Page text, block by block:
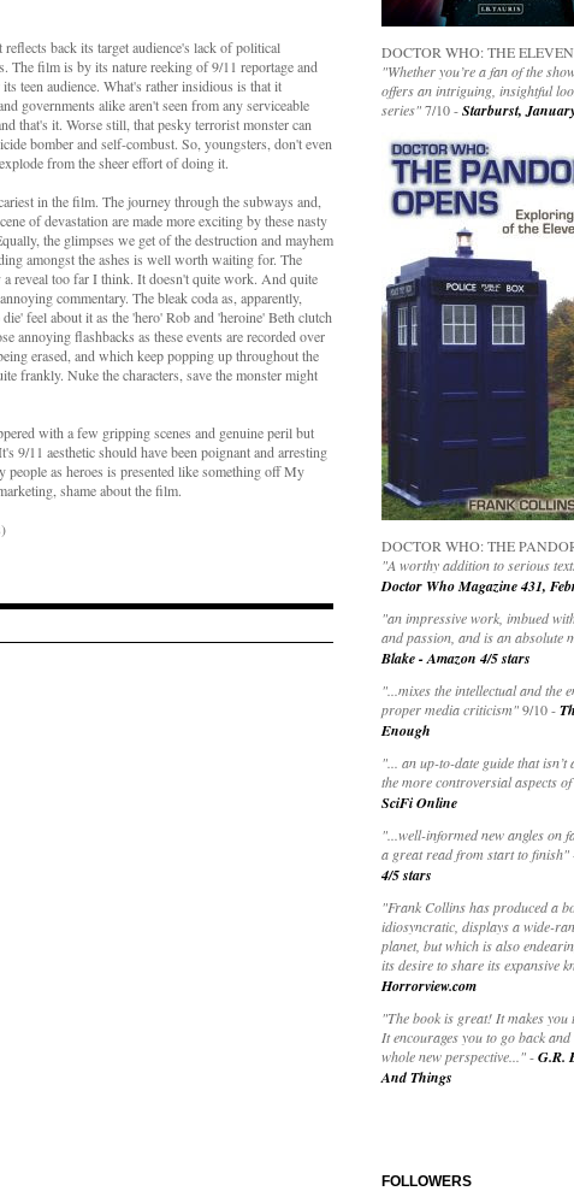
back its target audience's lack of political
The film is by its nature reeking of 9/11 reportage and
teen audience. What's rather insidious is that it
governments alike aren't seen from any serviceable
that's it. Worse still, that pesky terrorist monster can
bomber and self-combust. So, youngsters, don't even
from the sheer effort of doing it.
in the film. The journey through the subways and,
of devastation are made more exciting by these nasty
the glimpses we get of the destruction and mayhem
amongst the ashes is well worth waiting for. The
reveal too far I think. It doesn't quite work. And quite
commentary. The bleak coda as, apparently,
feel about it as the 'hero' Rob and 'heroine' Beth clutch
annoying flashbacks as these events are recorded over
erased, and which keep popping up throughout the
frankly. Nuke the characters, save the monster might
with a few gripping scenes and genuine peril but
9/11 aesthetic should have been poignant and arresting
as heroes is presented like something off My
shame about the film.
DOCTOR WHO: THE
"Whether you’re a fan of the
offers an intriguing, insightful
series"7/10 -Starburst,
DOCTOR WHO: THE
"A worthy addition to serious
Doctor Who Magazine 431,
"an impressive work, imbued
and passion, and is an absolute
Blake - Amazon 4/5 stars
" ...mixes the intellectual and
proper media criticism"9/10 -
Enough
"... an up-to-date guide that
the more controversial aspects
SciFi Online
"...well-informed new angles on
a great read from start to finish"
4/5 stars
"Frank Collins has produced a
idiosyncratic, displays a wide-
planet, but which is also
its desire to share its expansive
Horrorview.com
"The book is great! It makes you
It encourages you to go back
whole new perspective..."-G.R.
And Things
FOLLOWERS